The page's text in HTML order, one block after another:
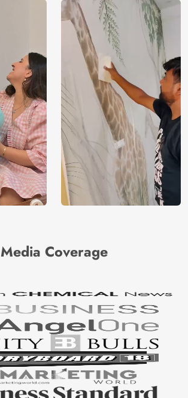
Media Coverage